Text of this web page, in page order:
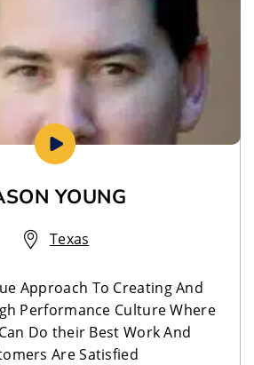
YOUNG
Texas
Approach To Creating And
Performance Culture Where
Do their Best Work And
Are Satisfied